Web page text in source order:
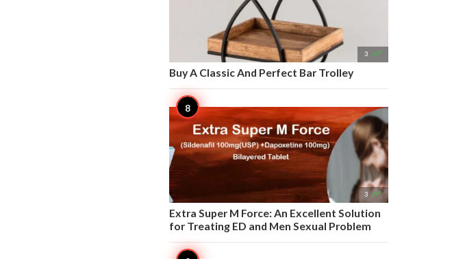
3 
Buy A Classic And Perfect Bar Trolley
3 
Extra Super M Force: An Excellent Solution
for Treating ED and Men Sexual Problem